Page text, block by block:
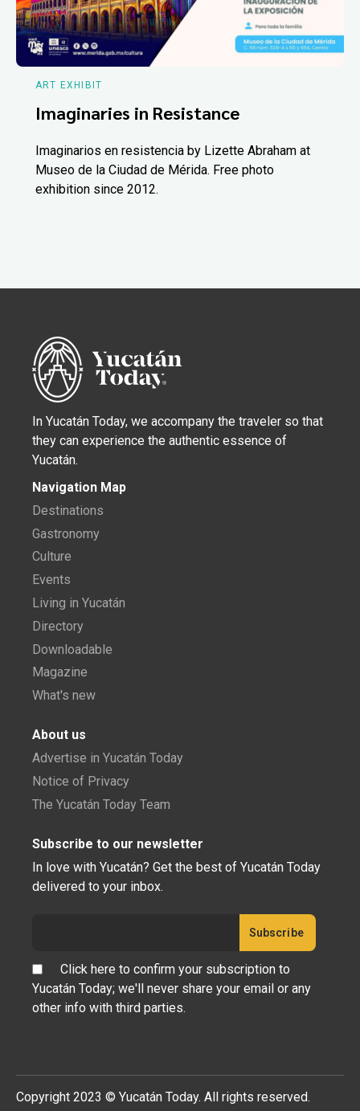
ART EXHIBIT
Imaginaries in Resistance
Imaginarios en resistencia by Lizette Abraham at
Museo de la Ciudad de Mérida. Free photo
exhibition since 2012.
In Yucatán Today, we accompany the traveler so that
they can experience the authentic essence of
Yucatán.
Navigation Map
Destinations
Gastronomy
Culture
Events
Living in Yucatán
Directory
Downloadable
Magazine
What's new
About us
Advertise in Yucatán Today
Notice of Privacy
The Yucatán Today Team
Subscribe to our newsletter
In love with Yucatán? Get the best of Yucatán Today
delivered to your inbox.
Click here to confirm your subscription to
Yucatán Today; we'll never share your email or any
other info with third parties.
Copyright 2023 © Yucatán Today. All rights reserved.